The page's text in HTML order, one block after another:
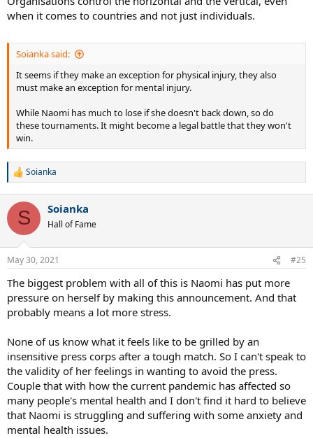
when it comes to countries and not just individuals.
Soianka said:
It seems if they make an exception for physical injury, they also
must make an exception for mental injury.
While Naomi has much to lose if she doesn't back down, so do
these tournaments. It might become a legal battle that they won't
win.
R
c
i
n
s
:
Soianka
S Soianka
Hall of Fame
May 30, 2021 #25
The biggest problem with all of this is Naomi has put more
pressure on herself by making this announcement. And that
probably means a lot more stress.
None of us know what it feels like to be grilled by an
insensitive press corps after a tough match. So I can't speak to
the validity of her feelings in wanting to avoid the press.
Couple that with how the current pandemic has affected so
many people's mental health and I don't find it hard to believe
that Naomi is struggling and suffering with some anxiety and
mental health issues.